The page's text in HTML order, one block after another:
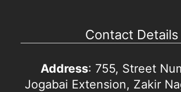
Contact Details
Address: 755, Street
Jogabai Extension, Zakir